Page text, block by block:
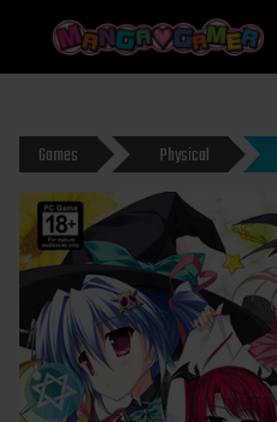
MANGAGAMER
Games Physical